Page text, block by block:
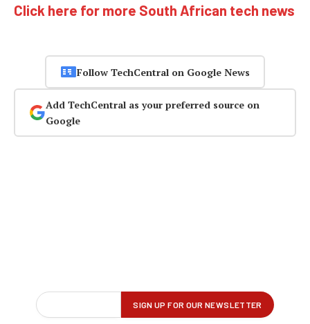
Click here for more South African tech news
Follow TechCentral on Google News
Add TechCentral as your preferred source on
Google